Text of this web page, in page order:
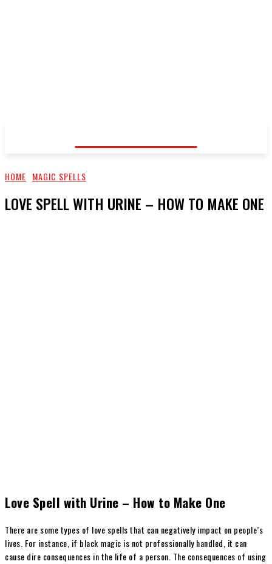
HOME MAGIC SPELLS
LOVE SPELL WITH URINE – HOW TO MAKE ONE
Love Spell with Urine – How to Make One
There are some types of love spells that can negatively impact on people’s
lives. For instance, if black magic is not professionally handled, it can
cause dire consequences in the life of a person. The consequences of using